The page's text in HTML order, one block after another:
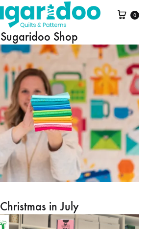
Cart
0
Sugaridoo Shop
Christmas in July